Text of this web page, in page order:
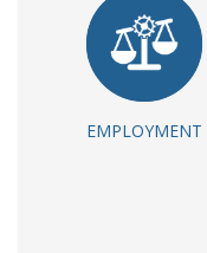
EMPLOYMENT